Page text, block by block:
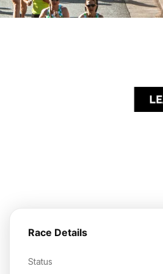
Race Details
Status